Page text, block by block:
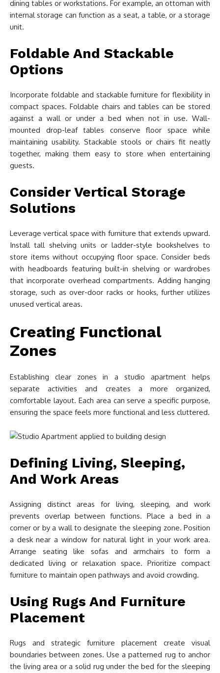
dining tables or workstations. For example, an ottoman with
internal storage can function as a seat, a table, or a storage
unit.
Foldable And Stackable
Options
Incorporate foldable and stackable furniture for flexibility in
compact spaces. Foldable chairs and tables can be stored
against a wall or under a bed when not in use. Wall-
mounted drop-leaf tables conserve floor space while
maintaining usability. Stackable stools or chairs fit neatly
together, making them easy to store when entertaining
guests.
Consider Vertical Storage
Solutions
Leverage vertical space with furniture that extends upward.
Install tall shelving units or ladder-style bookshelves to
store items without occupying floor space. Consider beds
with headboards featuring built-in shelving or wardrobes
that incorporate overhead compartments. Adding hanging
storage, such as over-door racks or hooks, further utilizes
unused vertical areas.
Creating Functional
Zones
Establishing clear zones in a studio apartment helps
separate activities and creates a more organized,
comfortable layout. Each area can serve a specific purpose,
ensuring the space feels more functional and less cluttered.
Defining Living, Sleeping,
And Work Areas
Assigning distinct areas for living, sleeping, and work
prevents overlap between functions. Place a bed in a
corner or by a wall to designate the sleeping zone. Position
a desk near a window for natural light in your work area.
Arrange seating like sofas and armchairs to form a
dedicated living or relaxation space. Prioritize compact
furniture to maintain open pathways and avoid crowding.
Using Rugs And Furniture
Placement
Rugs and strategic furniture placement create visual
boundaries between zones. Use a patterned rug to anchor
the living area or a solid rug under the bed for the sleeping